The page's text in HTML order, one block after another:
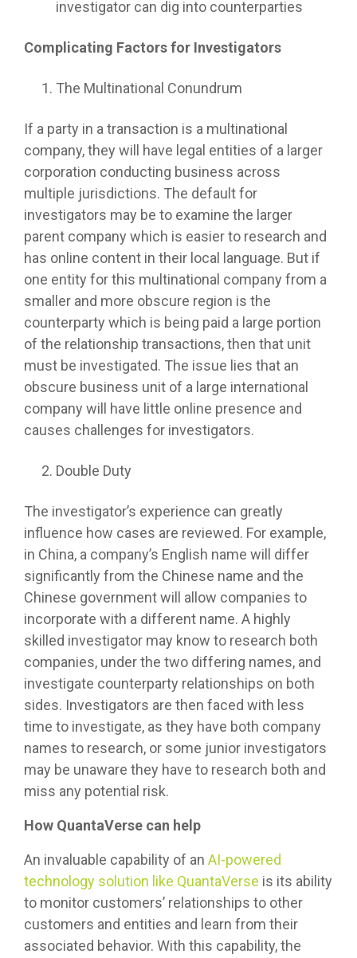
investigator can dig into counterparties
Complicating Factors for Investigators
The Multinational Conundrum
If a party in a transaction is a multinational
company, they will have legal entities of a larger
corporation conducting business across
multiple jurisdictions. The default for
investigators may be to examine the larger
parent company which is easier to research and
has online content in their local language. But if
one entity for this multinational company from a
smaller and more obscure region is the
counterparty which is being paid a large portion
of the relationship transactions, then that unit
must be investigated. The issue lies that an
obscure business unit of a large international
company will have little online presence and
causes challenges for investigators.
Double Duty
The investigator’s experience can greatly
influence how cases are reviewed. For example,
in China, a company’s English name will differ
significantly from the Chinese name and the
Chinese government will allow companies to
incorporate with a different name. A highly
skilled investigator may know to research both
companies, under the two differing names, and
investigate counterparty relationships on both
sides. Investigators are then faced with less
time to investigate, as they have both company
names to research, or some junior investigators
may be unaware they have to research both and
miss any potential risk.
How QuantaVerse can help
An invaluable capability of an AI-powered
technology solution like QuantaVerse is its ability
to monitor customers’ relationships to other
customers and entities and learn from their
associated behavior. With this capability, the